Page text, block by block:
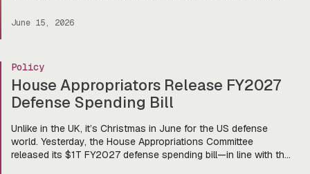
Armed Services Committee voted 18-9 to advance the FY
June 15, 2026
Policy
House Appropriators Release FY2027
Defense Spending Bill
Unlike in the UK, it’s Christmas in June for the US defense
world. Yesterday, the House Appropriations Committee
released its $1T FY2027 defense spending bill—in line with the